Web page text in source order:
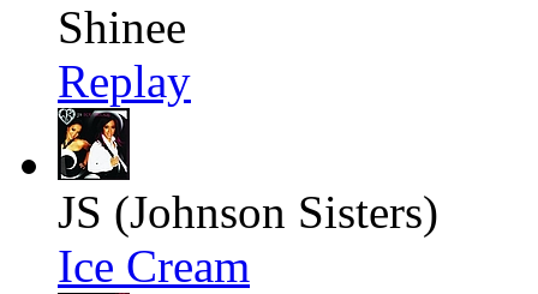
Shinee
Replay
JS (Johnson Sisters)
Ice Cream